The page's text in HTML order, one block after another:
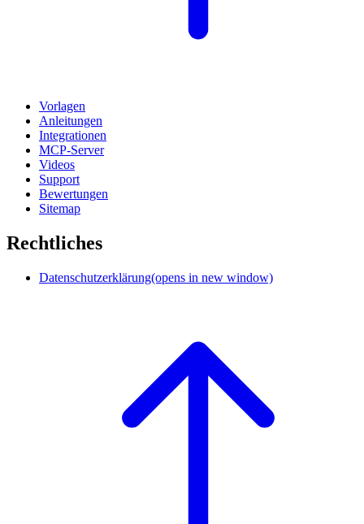
Vorlagen
Anleitungen
Integrationen
MCP-Server
Videos
Support
Bewertungen
Sitemap
Rechtliches
Datenschutzerklärung(opens in new window)